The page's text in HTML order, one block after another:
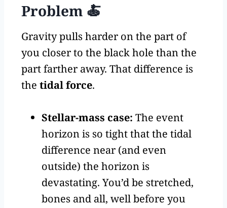
Problem 🍝
Gravity pulls harder on the part of
you closer to the black hole than the
part farther away. That difference is
the tidal force.
Stellar-mass case: The event
horizon is so tight that the tidal
difference near (and even
outside) the horizon is
devastating. You’d be stretched,
bones and all, well before you